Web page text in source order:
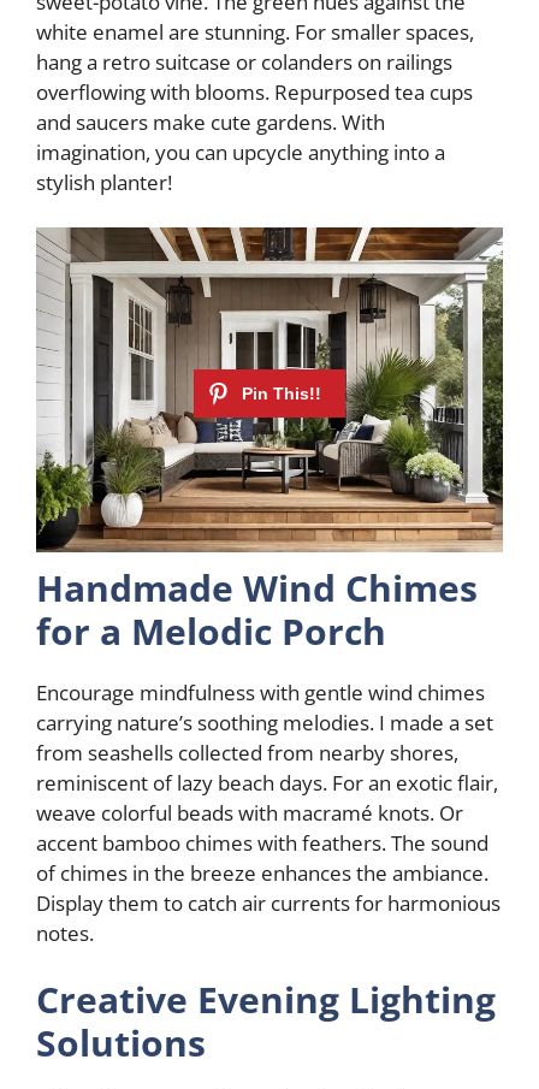
white enamel are stunning. For smaller spaces,
hang a retro suitcase or colanders on railings
overflowing with blooms. Repurposed tea cups
and saucers make cute gardens. With
imagination, you can upcycle anything into a
stylish planter!
Handmade Wind Chimes
for a Melodic Porch
Encourage mindfulness with gentle wind chimes
carrying nature’s soothing melodies. I made a set
from seashells collected from nearby shores,
reminiscent of lazy beach days. For an exotic flair,
weave colorful beads with macramé knots. Or
accent bamboo chimes with feathers. The sound
of chimes in the breeze enhances the ambiance.
Display them to catch air currents for harmonious
notes.
Creative Evening Lighting
Solutions